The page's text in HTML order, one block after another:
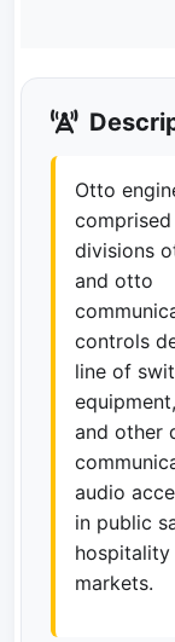
Otto
divisions
and otto
controls
line of
and other
audio
in public
markets.